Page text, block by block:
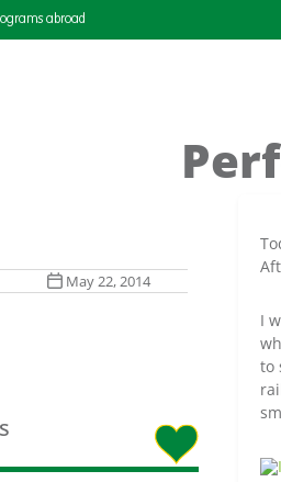
abroad
May 22, 2014
I
to